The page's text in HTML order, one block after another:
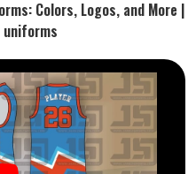
Colors, Logos, and More |